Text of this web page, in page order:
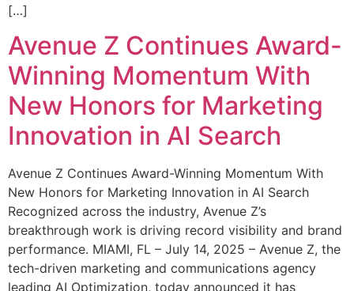
[…]
Avenue Z Continues Award-
Winning Momentum With
New Honors for Marketing
Innovation in AI Search
Avenue Z Continues Award-Winning Momentum With
New Honors for Marketing Innovation in AI Search
Recognized across the industry, Avenue Z’s
breakthrough work is driving record visibility and brand
performance. MIAMI, FL – July 14, 2025 – Avenue Z, the
tech-driven marketing and communications agency
leading AI Optimization, today announced it has